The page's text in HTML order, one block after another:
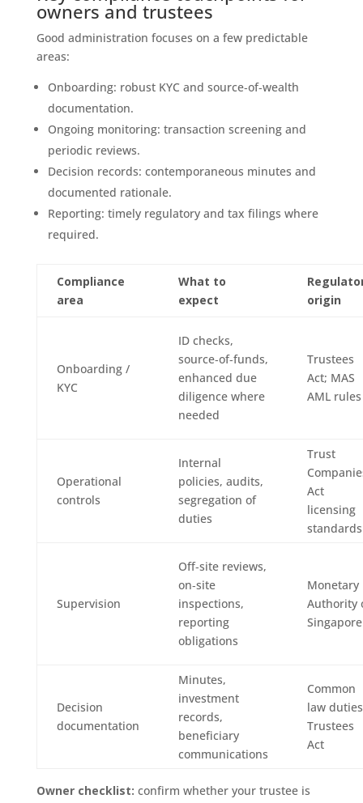
owners and trustees
Good administration focuses on a few predictable
areas:
Onboarding: robust KYC and source‑of‑wealth
documentation.
Ongoing monitoring: transaction screening and
periodic reviews.
Decision records: contemporaneous minutes and
documented rationale.
Reporting: timely regulatory and tax filings where
required.
Compliance
area
What to
expect
origin
Onboarding /
KYC
ID checks,
source‑of‑funds,
enhanced due
diligence where
needed
Trustees
Act; MAS
AML rules
Operational
controls
Internal
policies, audits,
segregation of
duties
Trust
Act
licensing
standards
Supervision
Off‑site reviews,
on‑site
inspections,
reporting
obligations
Monetary
Authority
Singapore
Decision
documentation
Minutes,
investment
records,
beneficiary
communications
Common
law
Trustees
Act
Owner checklist: confirm whether your trustee is